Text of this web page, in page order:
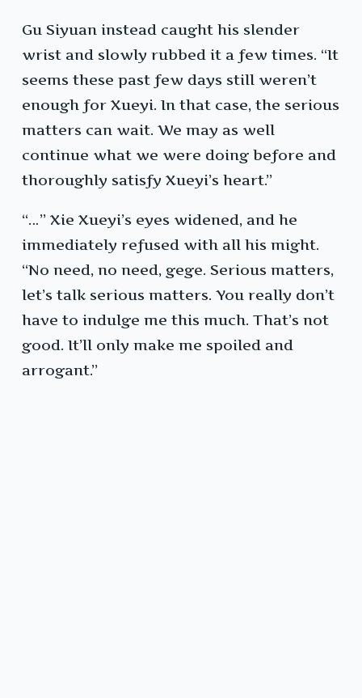
Gu Siyuan instead caught his slender
wrist and slowly rubbed it a few times. “It
seems these past few days still weren’t
enough for Xueyi. In that case, the serious
matters can wait. We may as well
continue what we were doing before and
thoroughly satisfy Xueyi’s heart.”
“…” Xie Xueyi’s eyes widened, and he
immediately refused with all his might.
“No need, no need, gege. Serious matters,
let’s talk serious matters. You really don’t
have to indulge me this much. That’s not
good. It’ll only make me spoiled and
arrogant.”